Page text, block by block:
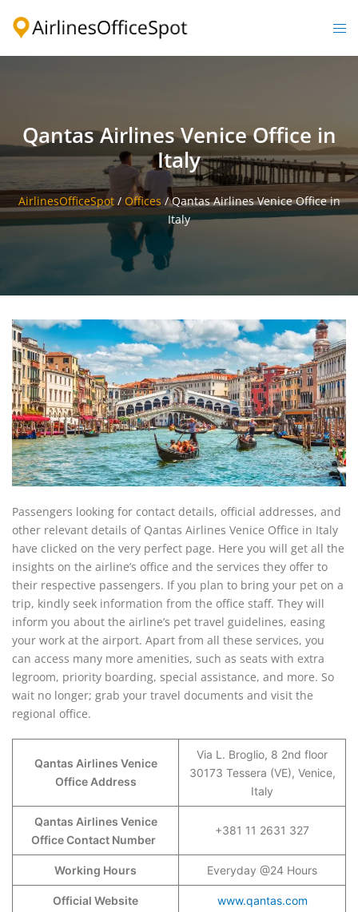
Qantas Airlines Venice Office in
Italy
AirlinesOfficeSpot/ Offices /Qantas Airlines Venice Office in
Italy
Passengers looking for contact details, official addresses, and
other relevant details of Qantas Airlines Venice Office in Italy
have clicked on the very perfect page. Here you will get all the
insights on the airline’s office and the services they offer to
their respective passengers. If you plan to bring your pet on a
trip, kindly seek information from the office staff. They will
inform you about the airline’s pet travel guidelines, easing
your work at the airport. Apart from all these services, you
can access many more amenities, such as seats with extra
legroom, priority boarding, special assistance, and more. So
wait no longer; grab your travel documents and visit the
regional office.
Qantas Airlines Venice
Office Address
Via L. Broglio, 8 2nd floor
30173 Tessera (VE), Venice,
Italy
Qantas Airlines Venice
Office Contact Number
+381 11 2631 327
Working Hours Everyday @24 Hours
Official Website www.qantas.com